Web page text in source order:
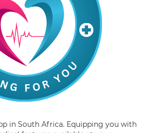
in South Africa. Equipping you with